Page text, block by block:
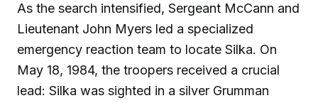
As the search intensified, Sergeant McCann and
Lieutenant John Myers led a specialized
emergency reaction team to locate Silka. On
May 18, 1984, the troopers received a crucial
lead: Silka was sighted in a silver Grumman